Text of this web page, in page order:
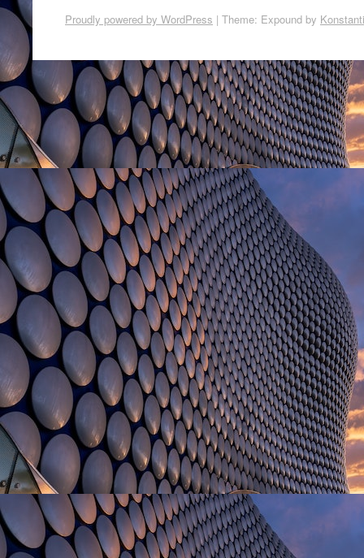
Proudly powered by WordPress | Theme: Expound by